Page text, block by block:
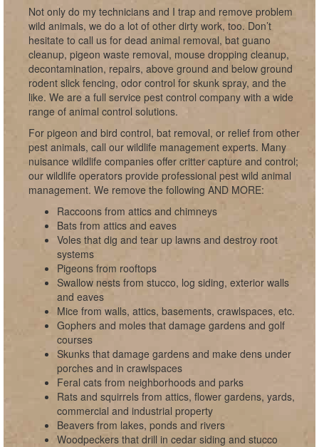
Not only do my technicians and I trap and remove problem
wild animals, we do a lot of other dirty work, too. Don’t
hesitate to call us for dead animal removal, bat guano
cleanup, pigeon waste removal, mouse dropping cleanup,
decontamination, repairs, above ground and below ground
rodent slick fencing, odor control for skunk spray, and the
like. We are a full service pest control company with a wide
range of animal control solutions.
For pigeon and bird control, bat removal, or relief from other
pest animals, call our wildlife management experts. Many
nuisance wildlife companies offer critter capture and control;
our wildlife operators provide professional pest wild animal
management. We remove the following AND MORE:
Raccoons from attics and chimneys
Bats from attics and eaves
Voles that dig and tear up lawns and destroy root
systems
Pigeons from rooftops
Swallow nests from stucco, log siding, exterior walls
and eaves
Mice from walls, attics, basements, crawlspaces, etc.
Gophers and moles that damage gardens and golf
courses
Skunks that damage gardens and make dens under
porches and in crawlspaces
Feral cats from neighborhoods and parks
Rats and squirrels from attics, flower gardens, yards,
commercial and industrial property
Beavers from lakes, ponds and rivers
Woodpeckers that drill in cedar siding and stucco